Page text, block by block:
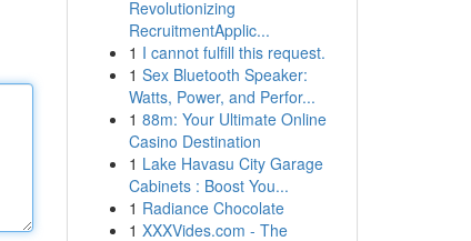
Revolutionizing
RecruitmentApplic...
1 I cannot fulfill this request.
1 Sex Bluetooth Speaker:
Watts, Power, and Perfor...
1 88m: Your Ultimate Online
Casino Destination
1 Lake Havasu City Garage
Cabinets : Boost You...
1 Radiance Chocolate
1 XXXVides.com - The